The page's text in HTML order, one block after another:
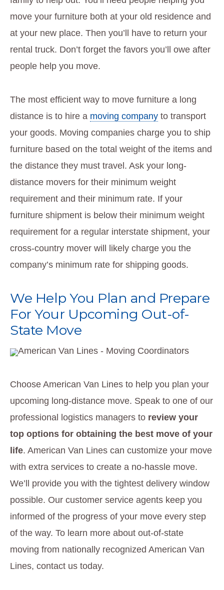
move your furniture both at your old residence and
at your new place. Then you’ll have to return your
rental truck. Don’t forget the favors you’ll owe after
people help you move.
The most efficient way to move furniture a long
distance is to hire a moving company to transport
your goods. Moving companies charge you to ship
furniture based on the total weight of the items and
the distance they must travel. Ask your long-
distance movers for their minimum weight
requirement and their minimum rate. If your
furniture shipment is below their minimum weight
requirement for a regular interstate shipment, your
cross-country mover will likely charge you the
company’s minimum rate for shipping goods.
We Help You Plan and Prepare
For Your Upcoming Out-of-
State Move
Choose American Van Lines to help you plan your
upcoming long-distance move. Speak to one of our
professional logistics managers to review your
top options for obtaining the best move of your
life. American Van Lines can customize your move
with extra services to create a no-hassle move.
We’ll provide you with the tightest delivery window
possible. Our customer service agents keep you
informed of the progress of your move every step
of the way. To learn more about out-of-state
moving from nationally recognized American Van
Lines, contact us today.